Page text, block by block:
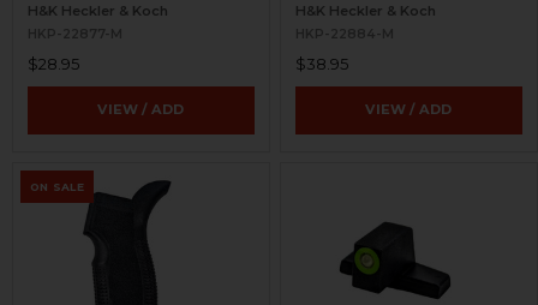
Refinished
H&K Heckler & Koch
HKP-22877-M
$28.95
VIEW / ADD
- Aluminum - Refinished
H&K Heckler & Koch
HKP-22884-M
$38.95
VIEW / ADD
ON SALE